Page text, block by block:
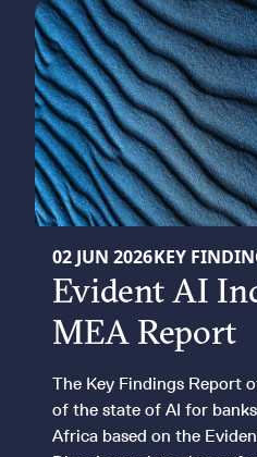
KEY FINDINGS
02 JUN 2026KEY
Evident AI
MEA Report
The Key Findings Report
of the state of AI for
Africa based on the